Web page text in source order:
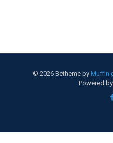
© 2026 Betheme by Muffin
Powered by